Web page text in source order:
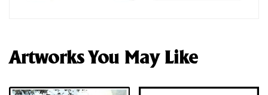
Artworks You May Like